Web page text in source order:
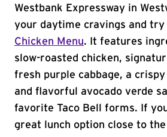
Westbank Expressway in
your daytime cravings and try
Chicken Menu. It features
slow-roasted chicken,
fresh purple cabbage, a crispy
and flavorful avocado verde
favorite Taco Bell forms. If
great lunch option close to